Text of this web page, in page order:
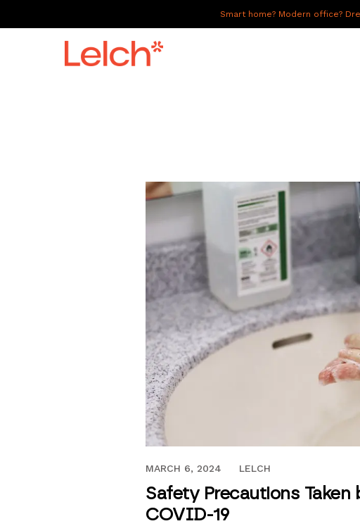
Smart home? Modern office?
MARCH 17, 2020
MARCH 6, 2024 LELCH
Safety Precautions Taken
COVID-19